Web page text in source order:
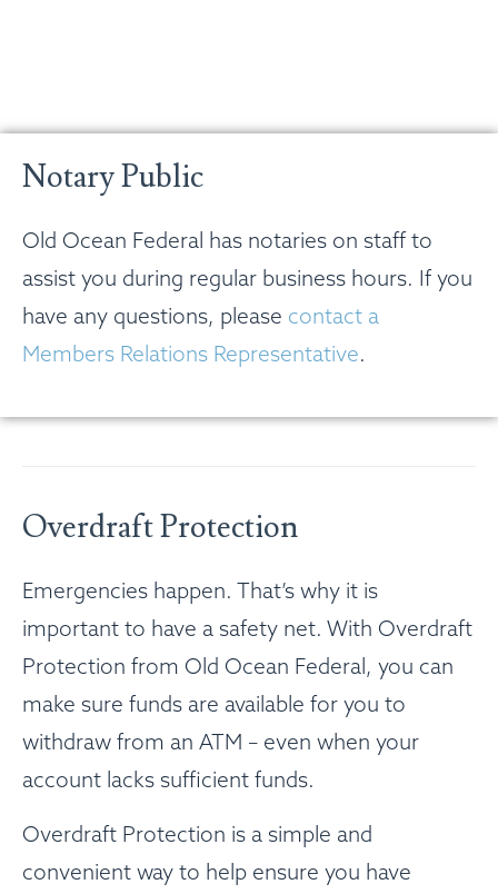
Notary Public
Old Ocean Federal has notaries on staff to
assist you during regular business hours. If you
have any questions, please contact a
Members Relations Representative.
Overdraft Protection
Emergencies happen. That’s why it is
important to have a safety net. With Overdraft
Protection from Old Ocean Federal, you can
make sure funds are available for you to
withdraw from an ATM – even when your
account lacks sufficient funds.
Overdraft Protection is a simple and
convenient way to help ensure you have